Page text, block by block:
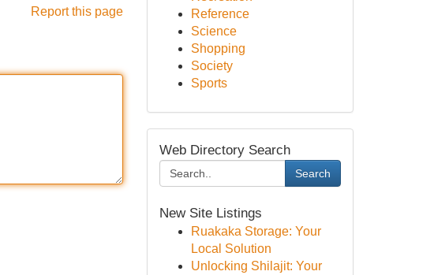
Report this page
Reference
Science
Shopping
Society
Sports
Web Directory Search
Search
New Site Listings
Ruakaka Storage: Your
Local Solution
Unlocking Shilajit: Your